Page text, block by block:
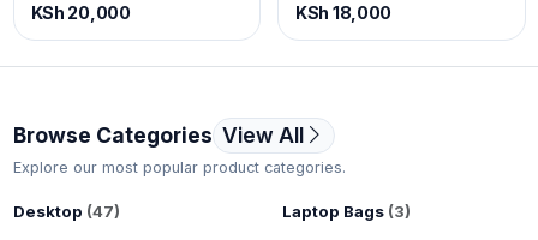
KSh 20,000 KSh 18,000
Browse Categories View All
Explore our most popular product categories.
Desktop (47) Laptop Bags (3)